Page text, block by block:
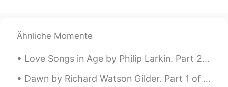
PT EN
@Ryanafter 39 seconds the audio
Ähnliche Momente
Love Songs in Age by Philip Larkin. Part 2 of 2. The glare of that much-mentioned brilliance, l...
Dawn by Richard Watson Gilder. Part 1 of 2. THE NIGHT was dark, though sometimes a faint star...